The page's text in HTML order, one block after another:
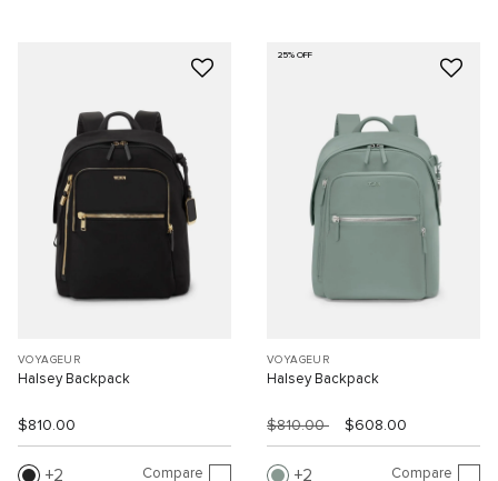
VOYAGEUR
Halsey Backpack
$810.00
2 Compare
25% OFF
VOYAGEUR
Halsey Backpack
$810.00 $608.00
2 Compare